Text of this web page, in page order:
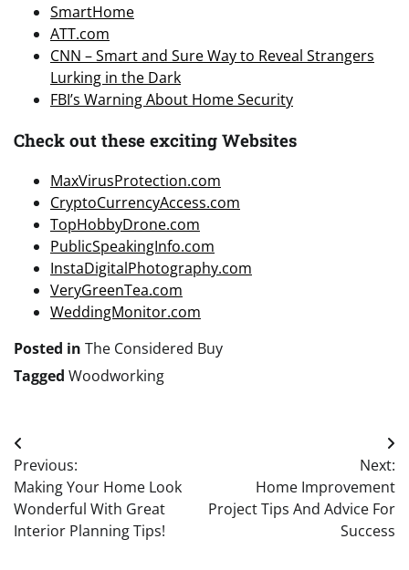
SmartHome
ATT.com
CNN – Smart and Sure Way to Reveal Strangers
Lurking in the Dark
FBI’s Warning About Home Security
Check out these exciting Websites
MaxVirusProtection.com
CryptoCurrencyAccess.com
TopHobbyDrone.com
PublicSpeakingInfo.com
InstaDigitalPhotography.com
VeryGreenTea.com
WeddingMonitor.com
Posted in The Considered Buy
Tagged Woodworking
Post
navigation
Previous:
Making Your Home Look
Wonderful With Great
Interior Planning Tips!
Next:
Home Improvement
Project Tips And Advice For
Success